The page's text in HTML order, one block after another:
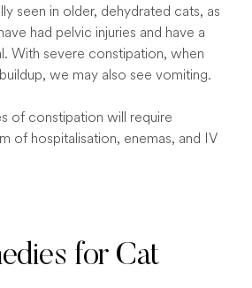
seen in older, dehydrated cats, as
had pelvic injuries and have a
With severe constipation, when
we may also see vomiting.
of constipation will require
of hospitalisation, enemas, and IV
for Cat